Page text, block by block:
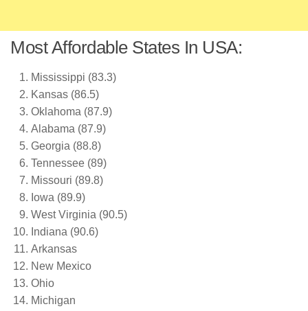
Most Affordable States In USA:
Mississippi (83.3)
Kansas (86.5)
Oklahoma (87.9)
Alabama (87.9)
Georgia (88.8)
Tennessee (89)
Missouri (89.8)
Iowa (89.9)
West Virginia (90.5)
Indiana (90.6)
Arkansas
New Mexico
Ohio
Michigan